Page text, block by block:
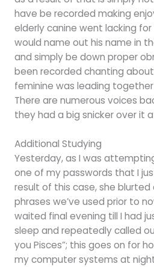
have be recorded making
elderly canine went lacking
would name out his name in
and simply be down proper
been recorded chanting
feminine was leading
There are numerous voices
they had a big snicker over it
Additional Studying
Yesterday, as I was
one of my passwords that I
result of this case, she
phrases we’ve used prior to
waited final evening till I had
sleep and repeatedly called
you Pisces”; this goes on for
my computer systems at